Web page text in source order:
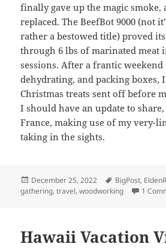
finally gave up the magic smoke,
replaced. The BeefBot 9000 (not
rather a bestowed title) proved
through 6 lbs of marinated meat
sessions. After a frantic
dehydrating, and packing boxes,
Christmas treats sent off before
I should have an update to
France, making use of my very-
taking in the sights.
Posted
on
December 25, 2022 Tags
BigPost,
gathering,travel,woodworking 1
Hawaii Vacation